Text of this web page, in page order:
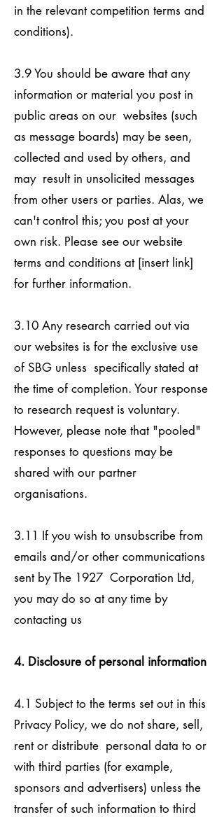
in the relevant competition terms and
conditions).
3.9 You should be aware that any
information or material you post in
public areas on our websites (such
as message boards) may be seen,
collected and used by others, and
may result in unsolicited messages
from other users or parties. Alas, we
can't control this; you post at your
own risk. Please see our website
terms and conditions at [insert link]
for further information.
3.10 Any research carried out via
our websites is for the exclusive use
of SBG unless specifically stated at
the time of completion. Your response
to research request is voluntary.
However, please note that "pooled"
responses to questions may be
shared with our partner
organisations.
3.11 If you wish to unsubscribe from
emails and/or other communications
sent by The 1927 Corporation Ltd,
you may do so at any time by
contacting us
4. Disclosure of personal information
4.1 Subject to the terms set out in this
Privacy Policy, we do not share, sell,
rent or distribute personal data to or
with third parties (for example,
sponsors and advertisers) unless the
transfer of such information to third